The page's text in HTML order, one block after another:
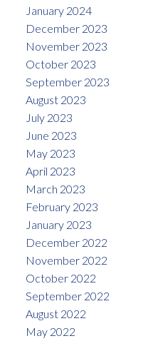
January 2024
December 2023
November 2023
October 2023
September 2023
August 2023
July 2023
June 2023
May 2023
April 2023
March 2023
February 2023
January 2023
December 2022
November 2022
October 2022
September 2022
August 2022
May 2022